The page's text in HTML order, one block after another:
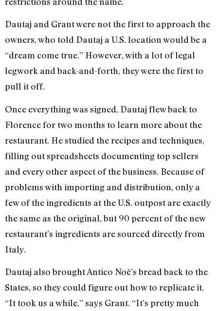
Dautaj and Grant were not the first to approach the
owners, who told Dautaj a U.S. location would be a
“dream come true.” However, with a lot of legal
legwork and back-and-forth, they were the first to
pull it off.
Once everything was signed, Dautaj flew back to
Florence for two months to learn more about the
restaurant. He studied the recipes and techniques,
filling out spreadsheets documenting top sellers
and every other aspect of the business. Because of
problems with importing and distribution, only a
few of the ingredients at the U.S. outpost are exactly
the same as the original, but 90 percent of the new
restaurant’s ingredients are sourced directly from
Italy.
Dautaj also brought Antico Noè’s bread back to the
States, so they could figure out how to replicate it.
“It took us a while,” says Grant. “It’s pretty much